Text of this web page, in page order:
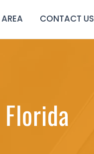
CONTACT US